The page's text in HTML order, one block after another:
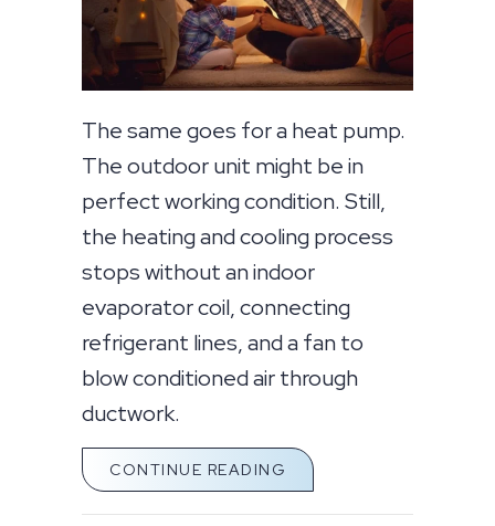
The same goes for a heat pump.
The outdoor unit might be in
perfect working condition. Still,
the heating and cooling process
stops without an indoor
evaporator coil, connecting
refrigerant lines, and a fan to
blow conditioned air through
ductwork.
CONTINUE READING ABOUT WHAT IS AN AIR